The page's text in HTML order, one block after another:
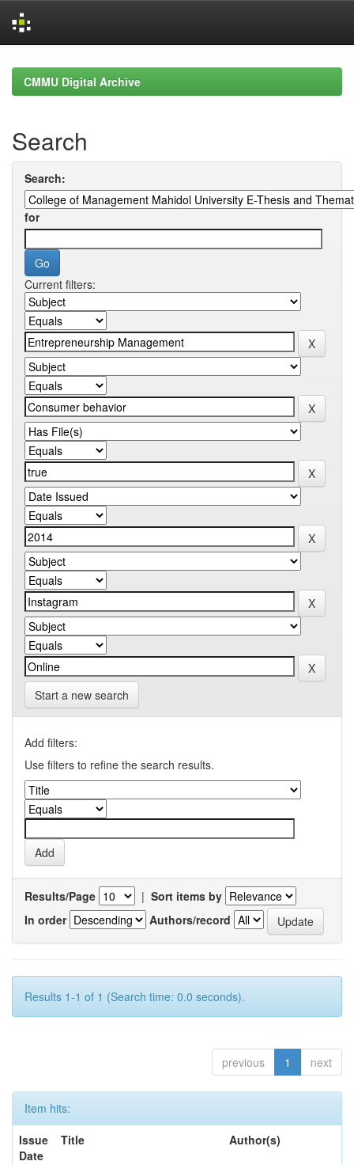
navigationCMMU Digital Archive
Search
Search:
for
Current filters:
Start a new search
Add filters:
Use filters to refine the search results.
Results/Page | Sort items by
In order
Authors/record
Results 1-1 of 1 (Search time: 0.0 seconds).
previous 1 next
Item hits:
Issue
Date
Title Author(s)